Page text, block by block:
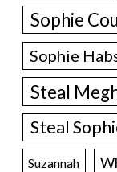
Sophie
Sophie
Steal
Steal
Suzannah